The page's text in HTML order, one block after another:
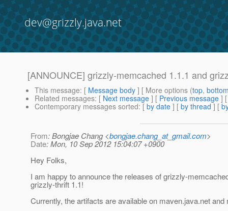
dev@grizzly.java.net
[ANNOUNCE] grizzly-memcached 1.1.1 and
This message: [ Message body ] [ More options (top,
Related messages: [ Next message ] [ Previous message ]
Contemporary messages sorted: [ by date ] [ by thread ] [
From: Bongjae Chang <bongjae.chang_at_gmail.com>
Date: Mon, 10 Sep 2012 15:04:07 +0900
Hey Folks,
I am happy to announce the releases of grizzly-
grizzly-thrift 1.1!
Currently, the artifacts are available on maven.java.net and